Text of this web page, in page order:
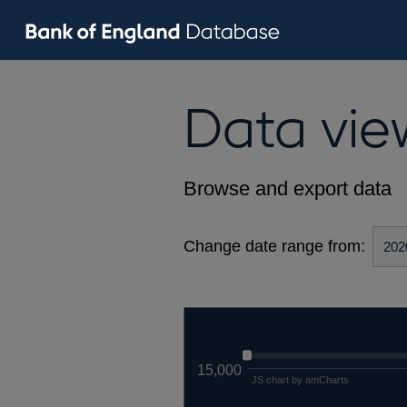
Data
Browse and export data
Change date range from:
15,000
JS chart by amCharts